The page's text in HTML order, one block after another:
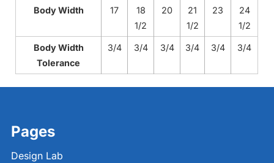
Body Width 17
18
1/2
20
21
1/2
23
24
1/2
Body Width
Tolerance
3/4 3/4 3/4 3/4 3/4 3/4
Pages
Design Lab